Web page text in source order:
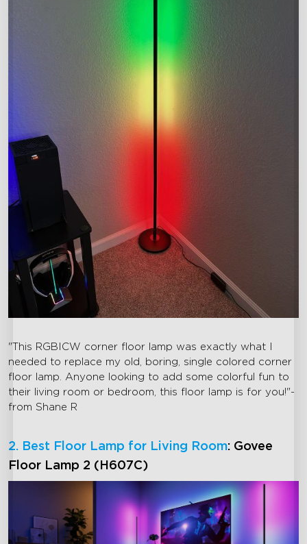
"This RGBICW corner floor lamp was exactly what I
needed to replace my old, boring, single colored corner
floor lamp. Anyone looking to add some colorful fun to
their living room or bedroom, this floor lamp is for you!"-
from Shane R
2. Best Floor Lamp for Living Room: Govee
Floor Lamp 2 (H607C)